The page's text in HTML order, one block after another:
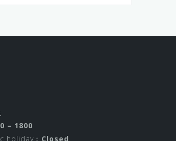
– 1800
holiday︰ Closed